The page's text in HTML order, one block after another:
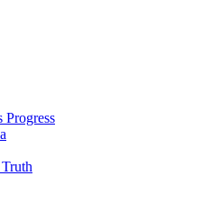
Progress